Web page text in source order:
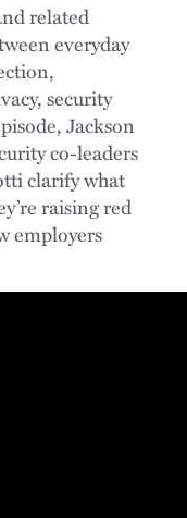
related
everyday
security
Jackson
co-leaders
clarify what
raising red
employers